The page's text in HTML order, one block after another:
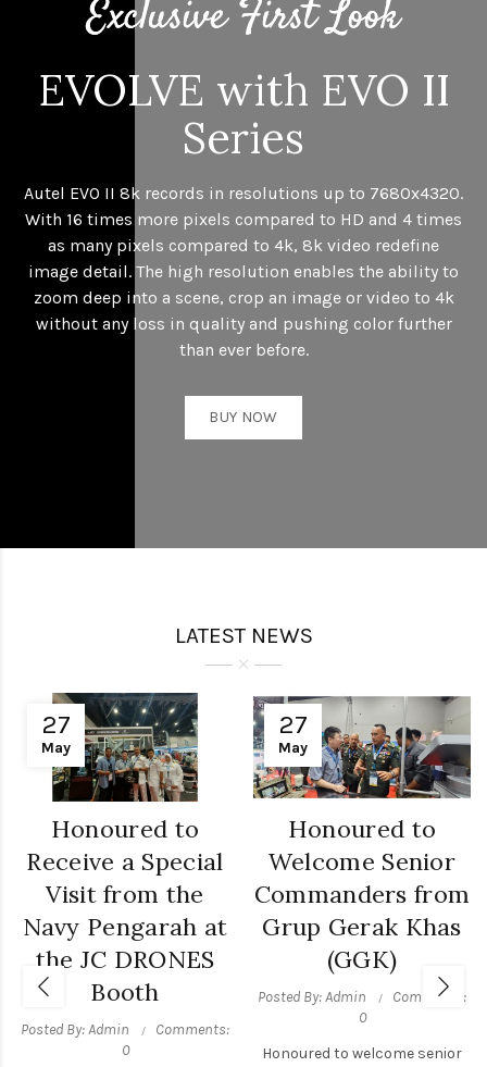
EVOLVE with EVO II
Series
Autel EVO II 8k records in resolutions up to 7680x4320.
With 16 times more pixels compared to HD and 4 times
as many pixels compared to 4k, 8k video redefine
image detail. The high resolution enables the ability to
zoom deep into a scene, crop an image or video to 4k
without any loss in quality and pushing color further
than ever before.
BUY NOW
LATEST NEWS
27
May
Honoured to
Receive a Special
Visit from the
Navy Pengarah at
the JC DRONES
Booth
Posted By: Admin
Comments:
0
27
May
Honoured to
Welcome Senior
Commanders from
Grup Gerak Khas
(GGK)
Posted By: Admin
Comments:
0
Honoured to welcome senior